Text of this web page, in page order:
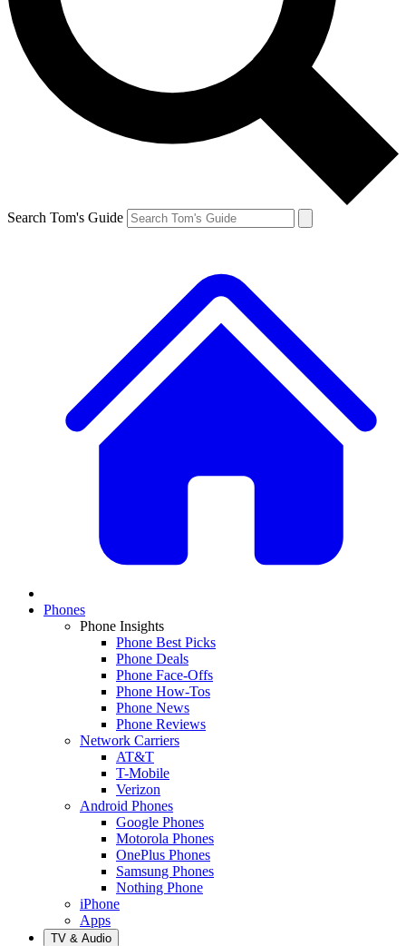
Search Tom's Guide
Phones
Phone Insights
Phone Best Picks
Phone Deals
Phone Face-Offs
Phone How-Tos
Phone News
Phone Reviews
Network Carriers
AT&T
T-Mobile
Verizon
Android Phones
Google Phones
Motorola Phones
OnePlus Phones
Samsung Phones
Nothing Phone
iPhone
Apps
TV & Audio